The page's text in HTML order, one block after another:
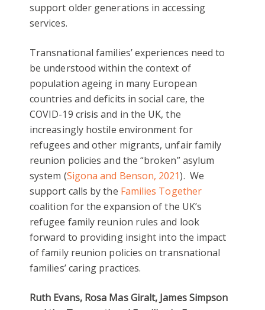
support older generations in accessing
services.
Transnational families’ experiences need to
be understood within the context of
population ageing in many European
countries and deficits in social care, the
COVID-19 crisis and in the UK, the
increasingly hostile environment for
refugees and other migrants, unfair family
reunion policies and the “broken” asylum
system (Sigona and Benson, 2021). We
support calls by the Families Together
coalition for the expansion of the UK’s
refugee family reunion rules and look
forward to providing insight into the impact
of family reunion policies on transnational
families’ caring practices.
Ruth Evans, Rosa Mas Giralt, James Simpson